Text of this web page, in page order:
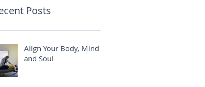
Posts
Align Your Body, Mind
and Soul